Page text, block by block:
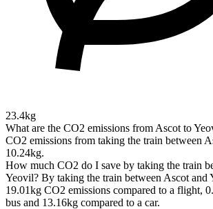
23.4kg
What are the CO2 emissions from Ascot to
CO2 emissions from taking the train between
10.24kg.
How much CO2 do I save by taking the train
Yeovil? By taking the train between Ascot and
19.01kg CO2 emissions compared to a flight,
bus and 13.16kg compared to a car.